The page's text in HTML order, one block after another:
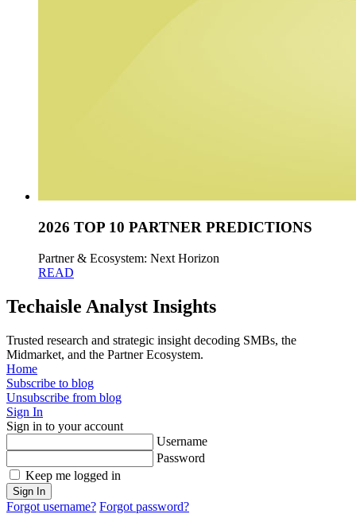
2026 TOP 10 PARTNER PREDICTIONS
Partner & Ecosystem: Next Horizon
READ
Techaisle Analyst Insights
Trusted research and strategic insight decoding SMBs, the
Midmarket, and the Partner Ecosystem.
Home
Subscribe to blog
Unsubscribe from blog
Sign In
Sign in to your account
Username
Password
Keep me logged in
Sign In
Forgot username? Forgot password?